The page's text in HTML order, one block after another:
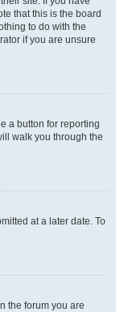
that this is the board
to do with the
if you are unsure
a button for reporting
walk you through the
at a later date. To
the forum you are